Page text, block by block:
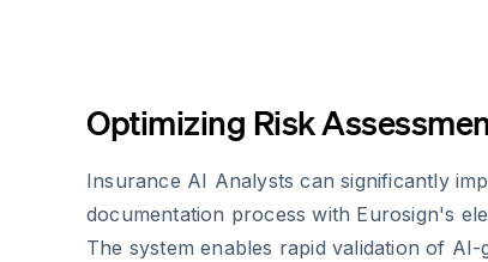
Optimizing Risk
Insurance AI Analysts can significantly
documentation process with Eurosign's
The system enables rapid validation of